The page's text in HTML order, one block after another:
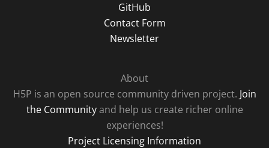
GitHub
Contact Form
Newsletter
About
H5P is an open source community driven project. Join
the Communityand help us create richer online
experiences!
Project Licensing Information